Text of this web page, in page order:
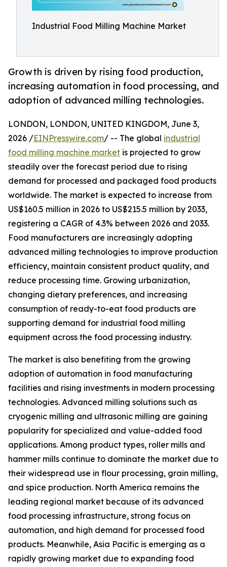
Industrial Food Milling Machine Market
Growth is driven by rising food production,
increasing automation in food processing, and
adoption of advanced milling technologies.
LONDON, LONDON, UNITED KINGDOM, June 3,
2026 /EINPresswire.com/ -- The global industrial
food milling machine market is projected to grow
steadily over the forecast period due to rising
demand for processed and packaged food products
worldwide. The market is expected to increase from
US$160.5 million in 2026 to US$215.5 million by 2033,
registering a CAGR of 4.3% between 2026 and 2033.
Food manufacturers are increasingly adopting
advanced milling technologies to improve production
efficiency, maintain consistent product quality, and
reduce processing time. Growing urbanization,
changing dietary preferences, and increasing
consumption of ready-to-eat food products are
supporting demand for industrial food milling
equipment across the food processing industry.
The market is also benefiting from the growing
adoption of automation in food manufacturing
facilities and rising investments in modern processing
technologies. Advanced milling solutions such as
cryogenic milling and ultrasonic milling are gaining
popularity for specialized and value-added food
applications. Among product types, roller mills and
hammer mills continue to dominate the market due to
their widespread use in flour processing, grain milling,
and spice production. North America remains the
leading regional market because of its advanced
food processing infrastructure, strong focus on
automation, and high demand for processed food
products. Meanwhile, Asia Pacific is emerging as a
rapidly growing market due to expanding food